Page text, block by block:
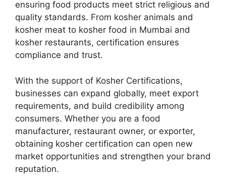
ensuring food products meet strict religious and
quality standards. From kosher animals and
kosher meat to kosher food in Mumbai and
kosher restaurants, certification ensures
compliance and trust.
With the support of Kosher Certifications,
businesses can expand globally, meet export
requirements, and build credibility among
consumers. Whether you are a food
manufacturer, restaurant owner, or exporter,
obtaining kosher certification can open new
market opportunities and strengthen your brand
reputation.